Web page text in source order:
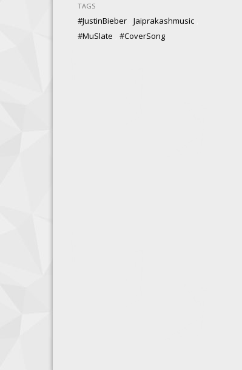
TAGS
#JustinBieber ,Jaiprakashmusic
#MuSlate ,#CoverSong